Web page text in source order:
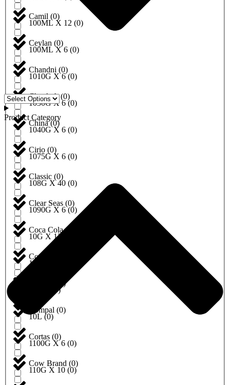
Camil (0)
Ceylan (0)
Chandni (0)
Chaokoh(0)
China(0)
Cirio (0)
Classic (0)
Clear Seas (0)
Coca Cola(
Cock brand
)
Compal (0)
Cortas (0)
Cow Brand (0)
100ML X 12 (0)
100ML X 6 (0)
1010G X 6(0)
1030G X 6(0)
1040G X 6 (0)
1075G X 6 (0)
108G X 40 (0)
1090G X 6(0)
10G X 12
10G X 20
0)
10L (0)
1100G X 6 (0)
110G X 10 (0)
Product Category